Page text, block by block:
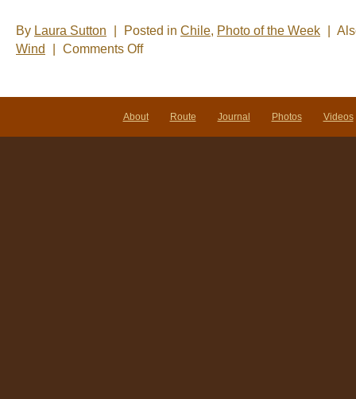
By Laura Sutton Posted in Chile, Photo of the Week
Wind
Comments Offon
Natales
About Route Journal Photos Videos